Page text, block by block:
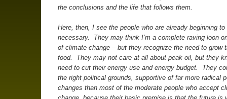
the conclusions and the life that follows them.
Here, then, I see the people who are already beginning
necessary. They may think I’m a complete raving loon
of climate change – but they recognize the need to grow
food. They may not care at all about peak oil, but they
need to cut their energy use and energy budget. They
the right political grounds, supportive of far more radical
changes than most of the moderate people who accept